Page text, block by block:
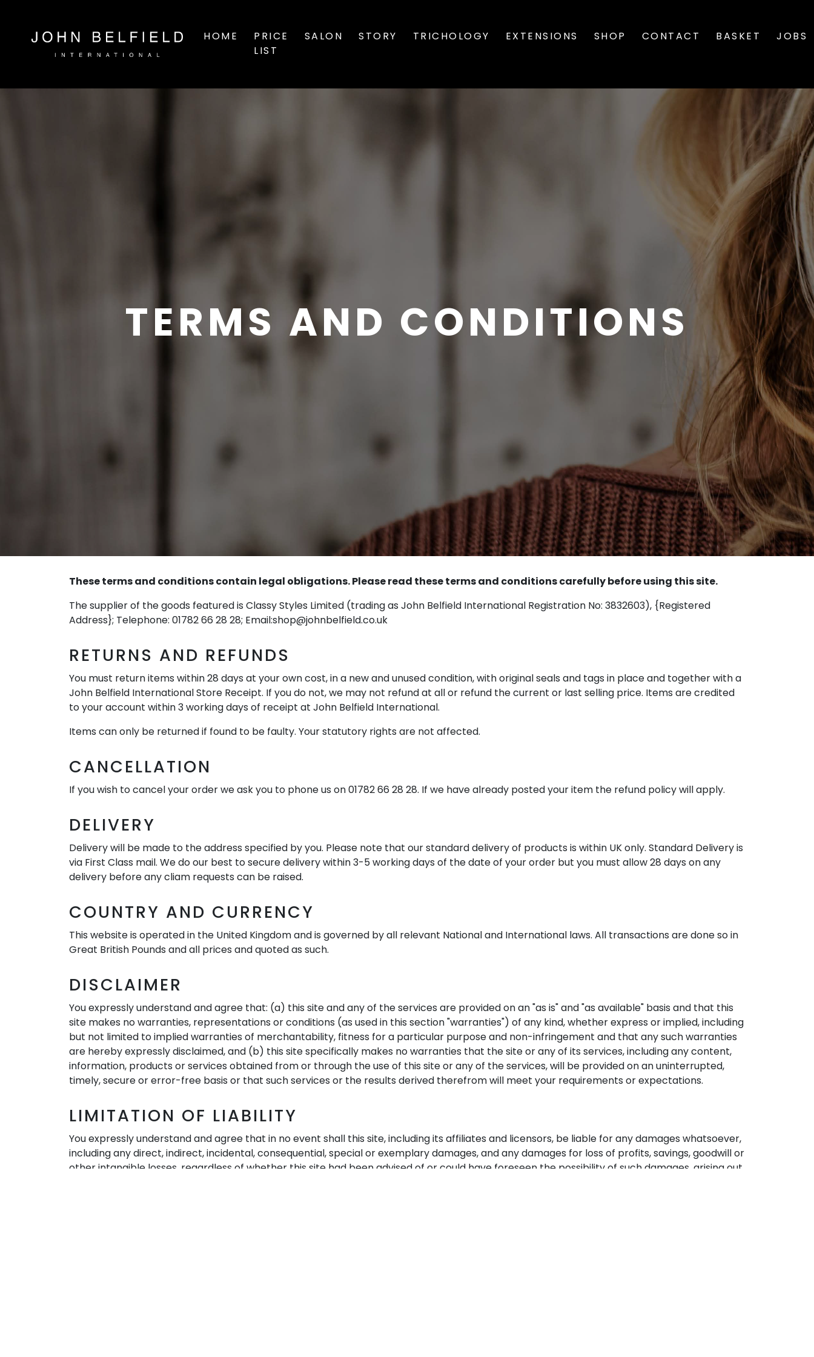
HOME
PRICE
LIST
SALON STORY TRICHOLOGY EXTENSIONS SHOP CONTACT BASKET JOBS
TERMS AND CONDITIONS
These terms and conditions contain legal obligations. Please read these terms and conditions carefully before using this site.
The supplier of the goods featured is Classy Styles Limited (trading as John Belfield International Registration No: 3832603), {Registered
Address}; Telephone: 01782 66 28 28; Email:shop@johnbelfield.co.uk
RETURNS AND REFUNDS
You must return items within 28 days at your own cost, in a new and unused condition, with original seals and tags in place and together with a
John Belfield International Store Receipt. If you do not, we may not refund at all or refund the current or last selling price. Items are credited
to your account within 3 working days of receipt at John Belfield International.
Items can only be returned if found to be faulty. Your statutory rights are not affected.
CANCELLATION
If you wish to cancel your order we ask you to phone us on 01782 66 28 28. If we have already posted your item the refund policy will apply.
DELIVERY
Delivery will be made to the address specified by you. Please note that our standard delivery of products is within UK only. Standard Delivery is
via First Class mail. We do our best to secure delivery within 3-5 working days of the date of your order but you must allow 28 days on any
delivery before any cliam requests can be raised.
COUNTRY AND CURRENCY
This website is operated in the United Kingdom and is governed by all relevant National and International laws. All transactions are done so in
Great British Pounds and all prices and quoted as such.
DISCLAIMER
You expressly understand and agree that: (a) this site and any of the services are provided on an "as is" and "as available" basis and that this
site makes no warranties, representations or conditions (as used in this section "warranties") of any kind, whether express or implied, including
but not limited to implied warranties of merchantability, fitness for a particular purpose and non-infringement and that any such warranties
are hereby expressly disclaimed, and (b) this site specifically makes no warranties that the site or any of its services, including any content,
information, products or services obtained from or through the use of this site or any of the services, will be provided on an uninterrupted,
timely, secure or error-free basis or that such services or the results derived therefrom will meet your requirements or expectations.
LIMITATION OF LIABILITY
You expressly understand and agree that in no event shall this site, including its affiliates and licensors, be liable for any damages whatsoever,
including any direct, indirect, incidental, consequential, special or exemplary damages, and any damages for loss of profits, savings, goodwill or
other intangible losses, regardless of whether this site had been advised of or could have foreseen the possibility of such damages, arising out